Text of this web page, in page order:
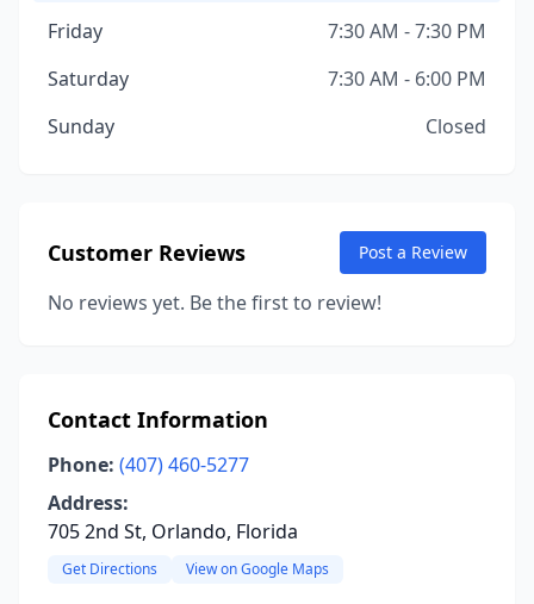
Friday
7:30 AM - 7:30 PM
Saturday
7:30 AM - 6:00 PM
Sunday
Closed
Customer Reviews Post a Review
No reviews yet. Be the first to review!
Contact Information
Phone: (407) 460-5277
Address:
705 2nd St, Orlando, Florida
Get Directions View on Google Maps